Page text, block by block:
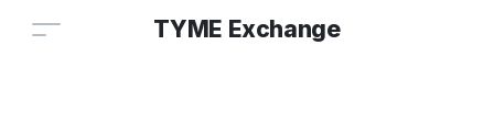
TYME Exchange